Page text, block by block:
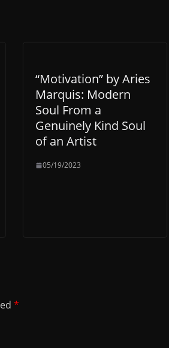
“Motivation” by Aries
Marquis: Modern
Soul From a
Genuinely Kind Soul
of an Artist
05/19/2023
*